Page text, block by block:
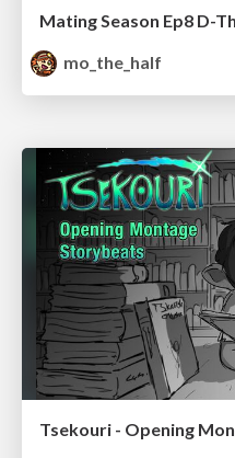
Mating Season Ep8 D-
mo_the_half
Tsekouri - Opening